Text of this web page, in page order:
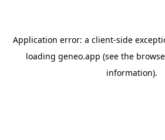
Application error: a client-side
loading geneo.app (see the
information).